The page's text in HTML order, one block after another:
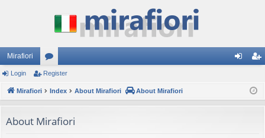
Mirafiori
or
u
s
ist
Login Register
Mirafiori Index About Mirafiori About Mirafiori
About Mirafiori